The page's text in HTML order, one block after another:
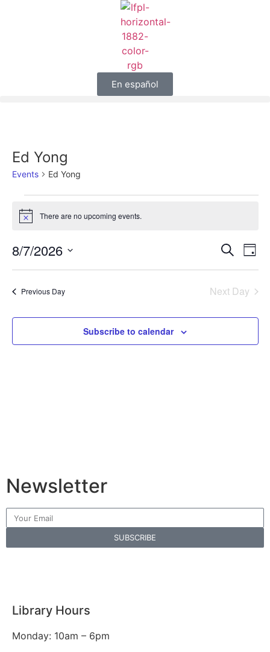
En español
Ed Yong
Events Ed Yong
Notice There are no upcoming events.
and
Search
Day
8/7/2026
date.
Previous Day Next Day
Subscribe to calendar
Newsletter
SUBSCRIBE
Library Hours
Monday: 10am – 6pm